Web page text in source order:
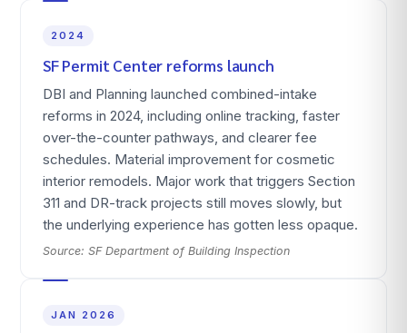
2024
SF Permit Center reforms launch
DBI and Planning launched combined-intake
reforms in 2024, including online tracking, faster
over-the-counter pathways, and clearer fee
schedules. Material improvement for cosmetic
interior remodels. Major work that triggers Section
311 and DR-track projects still moves slowly, but
the underlying experience has gotten less opaque.
Source: SF Department of Building Inspection
JAN 2026